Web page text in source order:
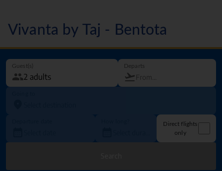
Vivanta by Taj - Bentota
Guest(s) Departs
Direct flights
only